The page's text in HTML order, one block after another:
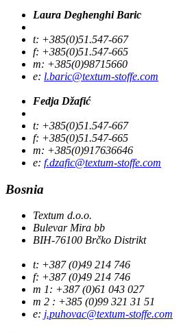
Laura Deghenghi Baric
t: +385(0)51.547-667
f: +385(0)51.547-665
m: +385(0)98715660
e: l.baric@textum-stoffe.com
Fedja Džafić
t: +385(0)51.547-667
f: +385(0)51.547-665
m: +385(0)917636646
e: f.dzafic@textum-stoffe.com
Bosnia
Textum d.o.o.
Bulevar Mira bb
BIH-76100 Brčko Distrikt
t: +387 (0)49 214 746
f: +387 (0)49 214 746
m 1: +387 (0)61 043 027
m 2 : +385 (0)99 321 31 51
e: j.puhovac@textum-stoffe.com